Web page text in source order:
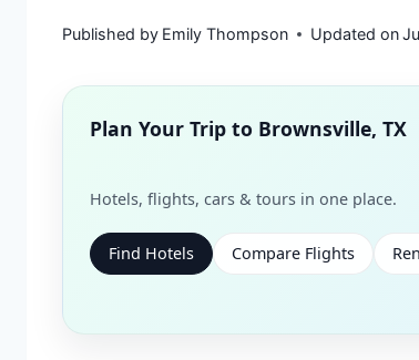
Published by Emily Thompson Updated on
Plan Your Trip to Brownsville, TX
Hotels, flights, cars & tours in one place.
Find Hotels Compare Flights